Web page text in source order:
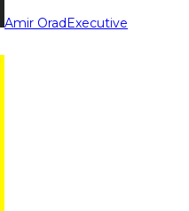
Amir OradExecutive